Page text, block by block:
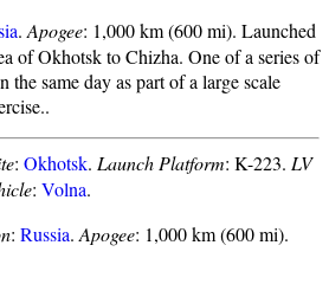
. Apogee: 1,000 km (600 mi). Launched
of Okhotsk to Chizha. One of a series of
the same day as part of a large scale
: Okhotsk. Launch Platform: K-223. LV
: Volna.
: Russia. Apogee: 1,000 km (600 mi).